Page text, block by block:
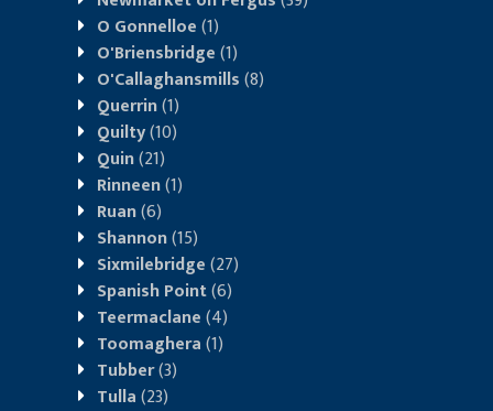
O Gonnelloe(1)
O'Briensbridge(1)
O'Callaghansmills(8)
Querrin(1)
Quilty(10)
Quin(21)
Rinneen(1)
Ruan(6)
Shannon(15)
Sixmilebridge(27)
Spanish Point(6)
Teermaclane(4)
Toomaghera(1)
Tubber(3)
Tulla(23)